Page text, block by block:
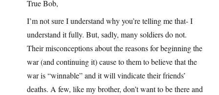
True Bob,
I’m not sure I understand why you’re telling me that- I
understand it fully. But, sadly, many soldiers do not.
Their misconceptions about the reasons for beginning the
war (and continuing it) cause to them to believe that the
war is “winnable” and it will vindicate their friends’
deaths. A few, like my brother, don’t want to be there and